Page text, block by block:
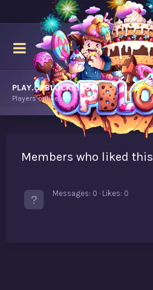
PLAY.OPBLOCKS.COM
Players online.
Members who liked this
Messages 0 Likes 0